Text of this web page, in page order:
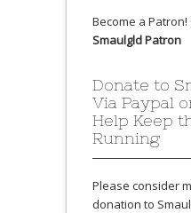
Become a Patron!
Smaulgld Patron
Donate to
Via Paypal
Help Keep
Running
Please consider
donation to